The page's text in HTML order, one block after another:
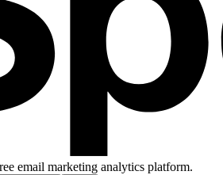
email marketing analytics platform.